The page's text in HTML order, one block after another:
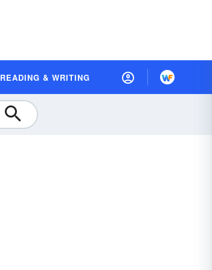
READING & WRITING